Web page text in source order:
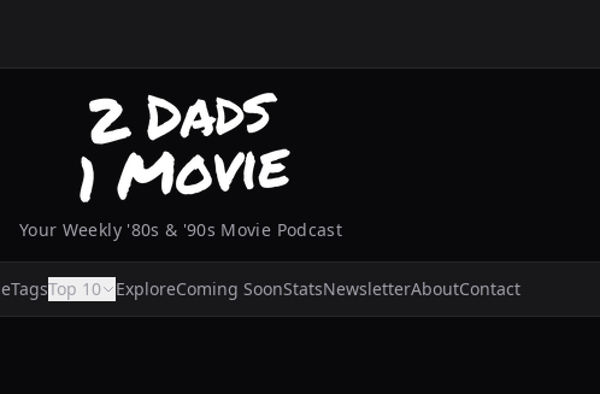
Your Weekly '80s & '90s Movie Podcast
TagsTop 10 ExploreComing SoonStatsNewsletterAboutContact